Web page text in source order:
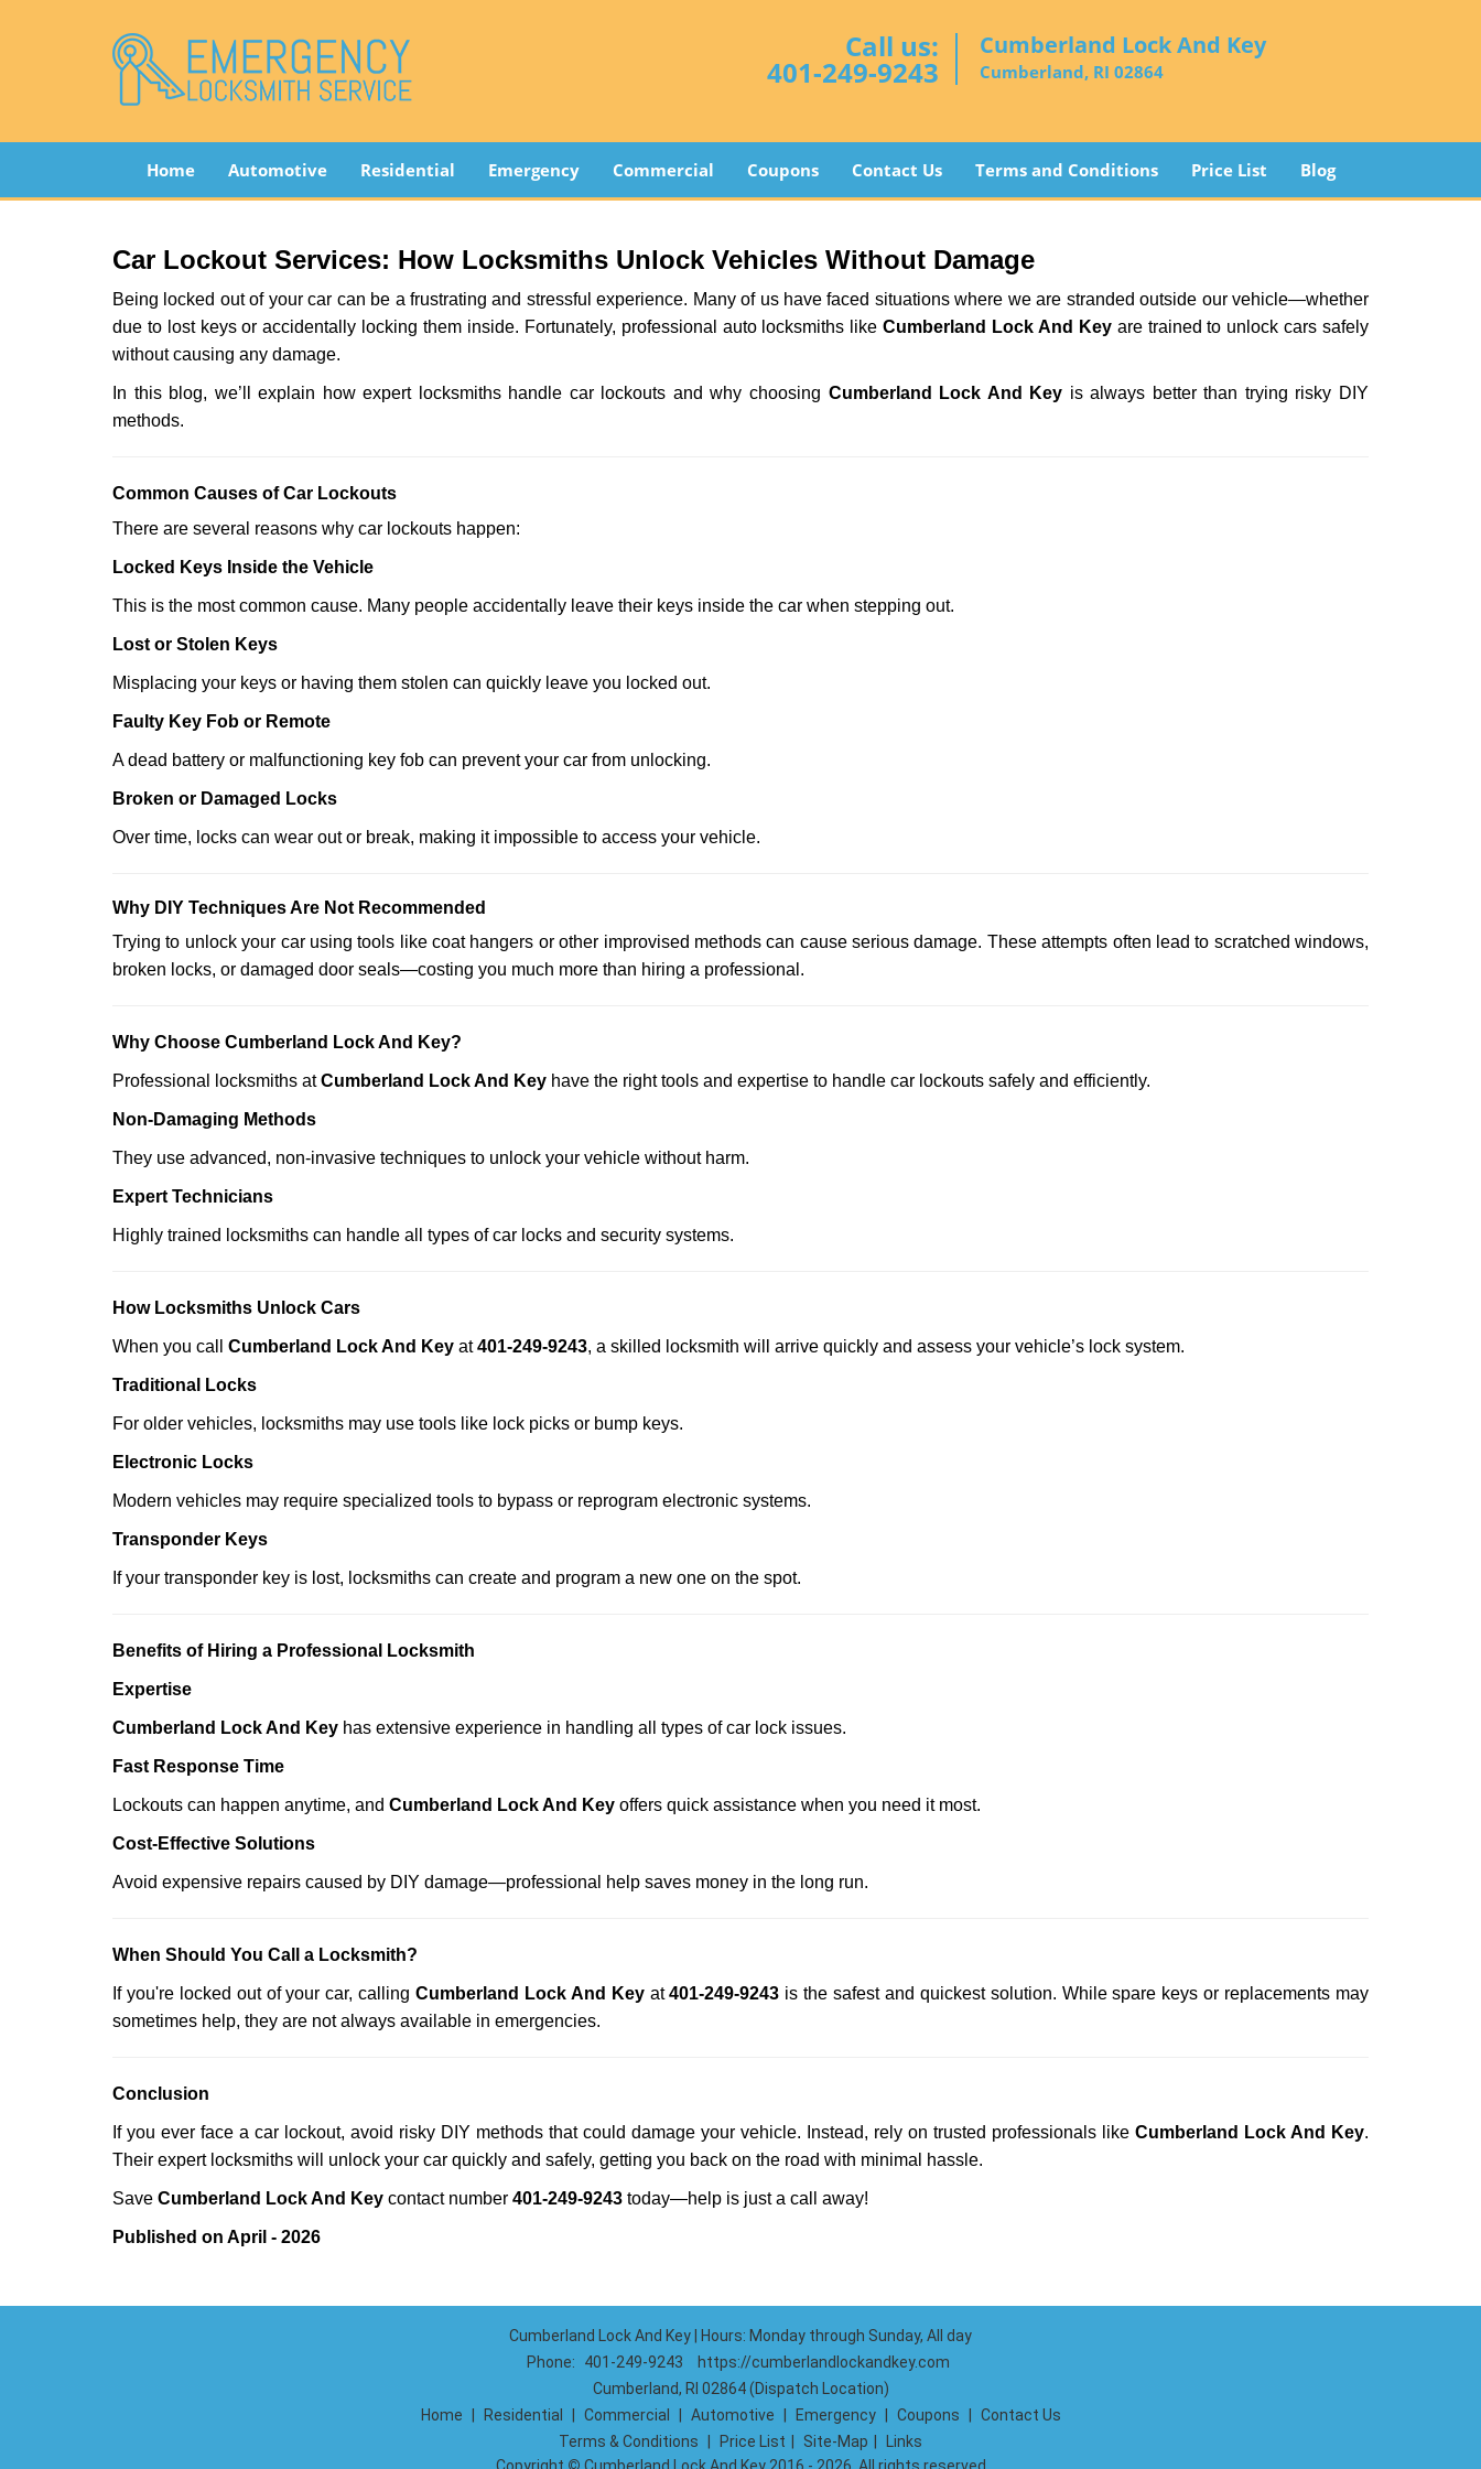
Call us:
401-249-9243
Cumberland Lock And Key
Cumberland, RI 02864
Home Automotive Residential Emergency Commercial Coupons Contact Us Terms and Conditions Price List Blog
Car Lockout Services: How Locksmiths Unlock Vehicles Without Damage
Being locked out of your car can be a frustrating and stressful experience. Many of us have faced situations where we are stranded outside our vehicle—whether
due to lost keys or accidentally locking them inside. Fortunately, professional auto locksmiths likeCumberland Lock And Keyare trained to unlock cars safely
without causing any damage.
In this blog, we’ll explain how expert locksmiths handle car lockouts and why choosing Cumberland Lock And Key is always better than trying risky DIY
methods.
Common Causes of Car Lockouts
There are several reasons why car lockouts happen:
Locked Keys Inside the Vehicle
This is the most common cause. Many people accidentally leave their keys inside the car when stepping out.
Lost or Stolen Keys
Misplacing your keys or having them stolen can quickly leave you locked out.
Faulty Key Fob or Remote
A dead battery or malfunctioning key fob can prevent your car from unlocking.
Broken or Damaged Locks
Over time, locks can wear out or break, making it impossible to access your vehicle.
Why DIY Techniques Are Not Recommended
Trying to unlock your car using tools like coat hangers or other improvised methods can cause serious damage. These attempts often lead to scratched windows,
broken locks, or damaged door seals—costing you much more than hiring a professional.
Why Choose Cumberland Lock And Key?
Professional locksmiths atCumberland Lock And Key have the right tools and expertise to handle car lockouts safely and efficiently.
Non-Damaging Methods
They use advanced, non-invasive techniques to unlock your vehicle without harm.
Expert Technicians
Highly trained locksmiths can handle all types of car locks and security systems.
How Locksmiths Unlock Cars
When you call Cumberland Lock And Key at401-249-9243, a skilled locksmith will arrive quickly and assess your vehicle’s lock system.
Traditional Locks
For older vehicles, locksmiths may use tools like lock picks or bump keys.
Electronic Locks
Modern vehicles may require specialized tools to bypass or reprogram electronic systems.
Transponder Keys
If your transponder key is lost, locksmiths can create and program a new one on the spot.
Benefits of Hiring a Professional Locksmith
Expertise
Cumberland Lock And Key has extensive experience in handling all types of car lock issues.
Fast Response Time
Lockouts can happen anytime, and Cumberland Lock And Key offers quick assistance when you need it most.
Cost-Effective Solutions
Avoid expensive repairs caused by DIY damage—professional help saves money in the long run.
When Should You Call a Locksmith?
If you're locked out of your car, callingCumberland Lock And Keyat401-249-9243 is the safest and quickest solution. While spare keys or replacements may
sometimes help, they are not always available in emergencies.
Conclusion
If you ever face a car lockout, avoid risky DIY methods that could damage your vehicle. Instead, rely on trusted professionals like Cumberland Lock And Key.
Their expert locksmiths will unlock your car quickly and safely, getting you back on the road with minimal hassle.
Save Cumberland Lock And Key contact number 401-249-9243 today—help is just a call away!
Published on April - 2026
Cumberland Lock And Key | Hours: Monday through Sunday, All day
Phone:
401-249-9243
https://cumberlandlockandkey.com
Cumberland, RI 02864 (Dispatch Location)
Home
Residential Commercial Automotive Emergency Coupons
Contact Us
Terms & Conditions
Price List Site-Map
Links